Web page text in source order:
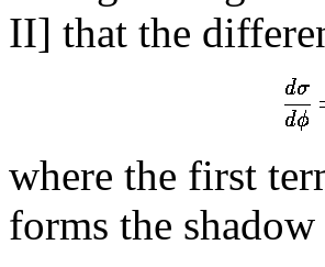
II] that the
where the first
forms the